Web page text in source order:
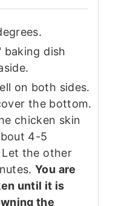
baking dish
on both sides.
the bottom.
chicken skin
4-5
the other
You are
until it is
the